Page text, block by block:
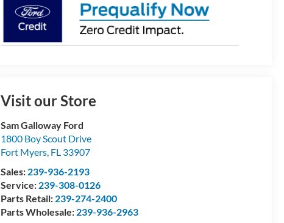
Visit our Store
Sam Galloway Ford
1800 Boy Scout Drive
Fort Myers, FL 33907
Sales: 239-936-2193
Service: 239-308-0126
Parts Retail: 239-274-2400
Parts Wholesale: 239-936-2963